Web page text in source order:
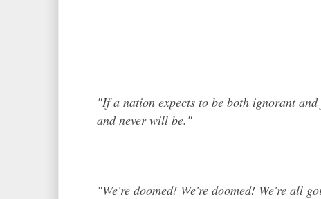
"If a nation expects to be both ignorant and
and never will be."
"We're doomed! We're doomed! We're all